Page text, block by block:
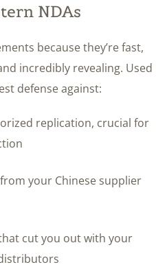
NDAs
because they’re fast,
incredibly revealing. Used
defense against:
replication, crucial for
your Chinese supplier
cut you out with your